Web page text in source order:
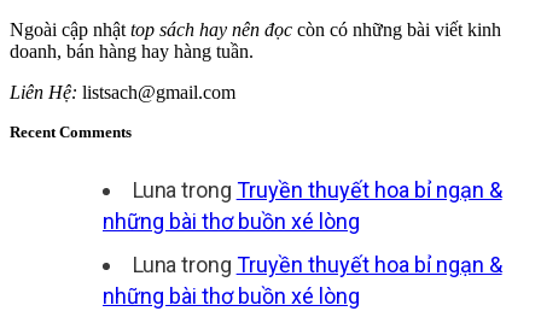
Ngoài cập nhật top sách hay nên đọc còn có những bài viết kinh
doanh, bán hàng hay hàng tuần.
Liên Hệ: listsach@gmail.com
Recent Comments
Luna trong Truyền thuyết hoa bỉ ngạn &
những bài thơ buồn xé lòng
Luna trong Truyền thuyết hoa bỉ ngạn &
những bài thơ buồn xé lòng